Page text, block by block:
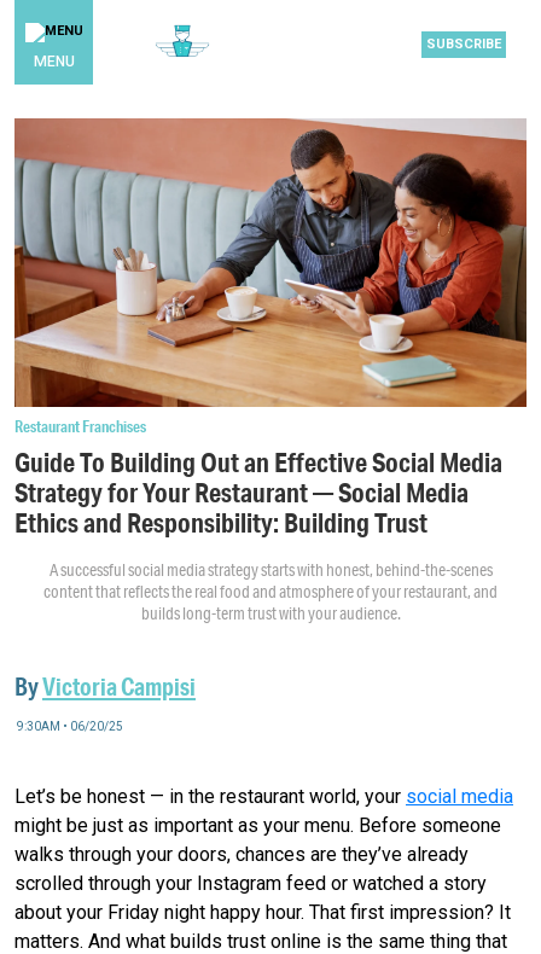
MENU
SUBSCRIBE
Restaurant Franchises
Guide To Building Out an Effective Social Media
Strategy for Your Restaurant — Social Media
Ethics and Responsibility: Building Trust
A successful social media strategy starts with honest, behind-the-scenes
content that reflects the real food and atmosphere of your restaurant, and
builds long-term trust with your audience.
ByVictoria Campisi
9:30AM • 06/20/25
Let’s be honest — in the restaurant world, your social media
might be just as important as your menu. Before someone
walks through your doors, chances are they’ve already
scrolled through your Instagram feed or watched a story
about your Friday night happy hour. That first impression? It
matters. And what builds trust online is the same thing that